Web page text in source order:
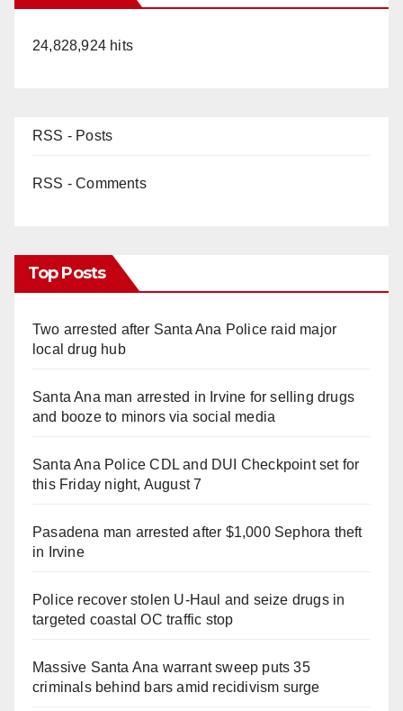
24,828,924 hits
RSS - Posts
RSS - Comments
Top Posts
Two arrested after Santa Ana Police raid major
local drug hub
Santa Ana man arrested in Irvine for selling drugs
and booze to minors via social media
Santa Ana Police CDL and DUI Checkpoint set for
this Friday night, August 7
Pasadena man arrested after $1,000 Sephora theft
in Irvine
Police recover stolen U-Haul and seize drugs in
targeted coastal OC traffic stop
Massive Santa Ana warrant sweep puts 35
criminals behind bars amid recidivism surge